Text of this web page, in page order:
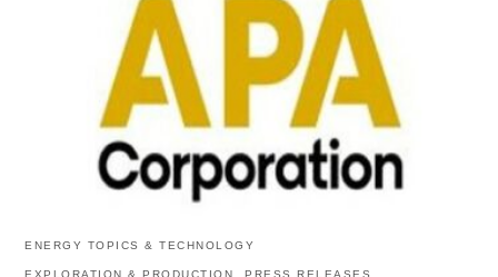
ENERGY TOPICS & TECHNOLOGY
EXPLORATION & PRODUCTION PRESS RELEASES